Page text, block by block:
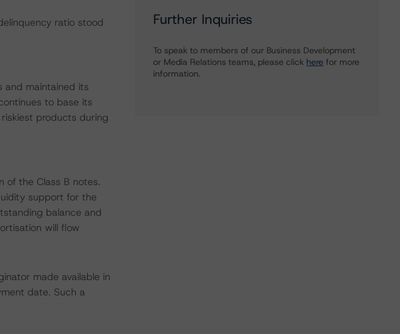
ratio stood
and maintained its
to base its
products during
of the Class B notes.
support for the
balance and
will flow
made available in
date. Such a
Further Inquiries
To speak to members of our Business Development
or Media Relations teams, please click here for more
information.